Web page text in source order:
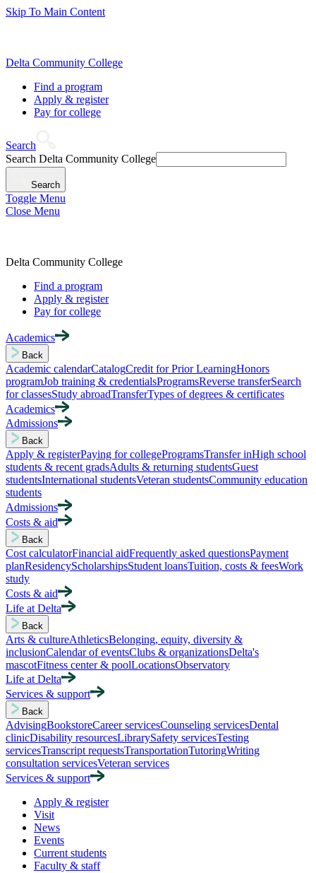
Skip To Main Content
Delta Community College
Find a program
Apply & register
Pay for college
Search
Search Delta Community College
Search
Toggle Menu
Close Menu
Delta Community College
Find a program
Apply & register
Pay for college
Academics
Back
Academic calendarCatalogCredit for Prior LearningHonors
programJob training & credentialsProgramsReverse transferSearch
for classesStudy abroadTransferTypes of degrees & certificates
Academics
Admissions
Back
Apply & registerPaying for collegeProgramsTransfer inHigh school
students & recent gradsAdults & returning studentsGuest
studentsInternational studentsVeteran studentsCommunity education
students
Admissions
Costs & aid
Back
Cost calculatorFinancial aidFrequently asked questionsPayment
planResidencyScholarshipsStudent loansTuition, costs & feesWork
study
Costs & aid
Life at Delta
Back
Arts & cultureAthleticsBelonging, equity, diversity &
inclusionCalendar of eventsClubs & organizationsDelta's
mascotFitness center & poolLocationsObservatory
Life at Delta
Services & support
Back
AdvisingBookstoreCareer servicesCounseling servicesDental
clinicDisability resourcesLibrarySafety servicesTesting
servicesTranscript requestsTransportationTutoringWriting
consultation servicesVeteran services
Services & support
Apply & register
Visit
News
Events
Current students
Faculty & staff